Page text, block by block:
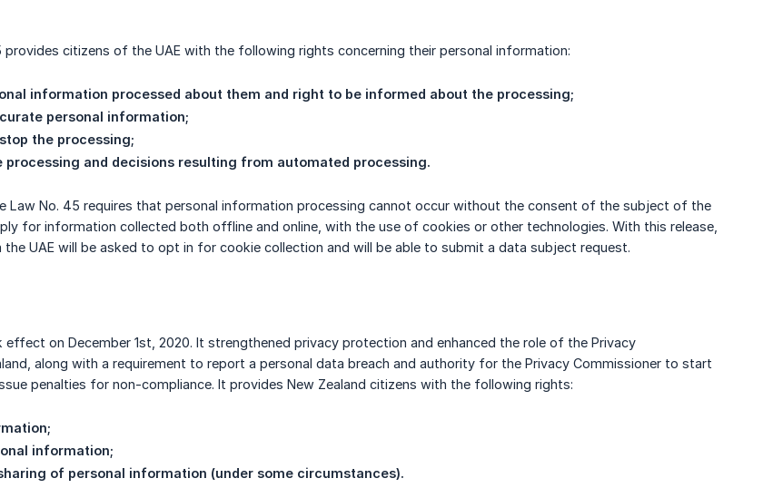
provides citizens of the UAE with the following rights concerning their personal information:
information processed about them and right to be informed about the processing;
personal information;
the processing;
processing and decisions resulting from automated processing.
Law No. 45 requires that personal information processing cannot occur without the consent of the subject of the
for information collected both offline and online, with the use of cookies or other technologies. With this release,
UAE will be asked to opt in for cookie collection and will be able to submit a data subject request.
effect on December 1st, 2020. It strengthened privacy protection and enhanced the role of the Privacy
along with a requirement to report a personal data breach and authority for the Privacy Commissioner to start
penalties for non-compliance. It provides New Zealand citizens with the following rights:
information;
of personal information (under some circumstances).